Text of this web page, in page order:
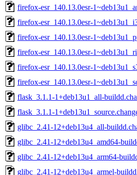
firefox-esr_140.13.0esr-
firefox-esr_140.13.0esr-
firefox-esr_140.13.0esr-
firefox-esr_140.13.0esr-
firefox-esr_140.13.0esr-
firefox-esr_140.13.0esr-
flask_3.1.1-1+deb13u1_all-
flask_3.1.1-
glibc_2.41-12+deb13u4_all-
glibc_2.41-12+deb13u4_amd64-
glibc_2.41-12+deb13u4_arm64-
glibc_2.41-12+deb13u4_armel-